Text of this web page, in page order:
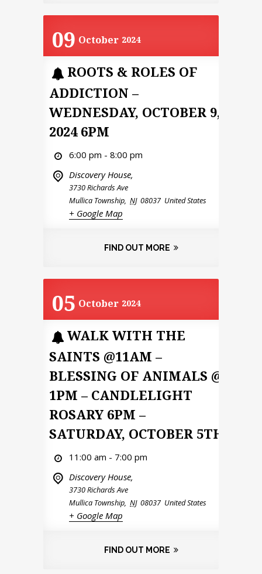
09 October 2024
ROOTS & ROLES OF
ADDICTION –
WEDNESDAY, OCTOBER 9,
2024 6PM
6:00 pm - 8:00 pm
Discovery House,
3730 Richards Ave
Mullica Township, NJ 08037 United States
+ Google Map
FIND OUT MORE
05 October 2024
WALK WITH THE
SAINTS @11AM –
BLESSING OF ANIMALS @
1PM – CANDLELIGHT
ROSARY 6PM –
SATURDAY, OCTOBER 5TH
11:00 am - 7:00 pm
Discovery House,
3730 Richards Ave
Mullica Township, NJ 08037 United States
+ Google Map
FIND OUT MORE